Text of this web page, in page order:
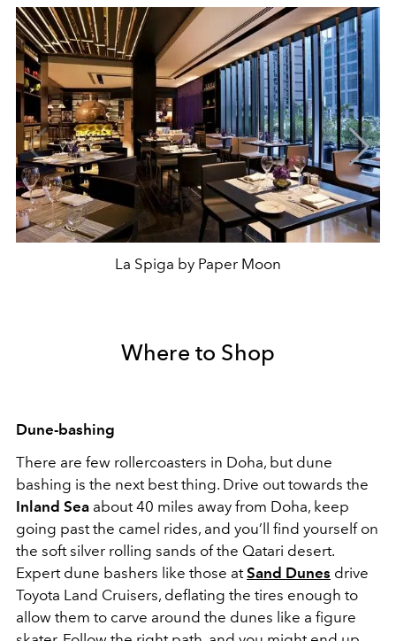
La Spiga by Paper Moon
Where to Shop
Dune-bashing
There are few rollercoasters in Doha, but dune
bashing is the next best thing. Drive out towards the
Inland Sea about 40 miles away from Doha, keep
going past the camel rides, and you’ll find yourself on
the soft silver rolling sands of the Qatari desert.
Expert dune bashers like those atSand Dunes drive
Toyota Land Cruisers, deflating the tires enough to
allow them to carve around the dunes like a figure